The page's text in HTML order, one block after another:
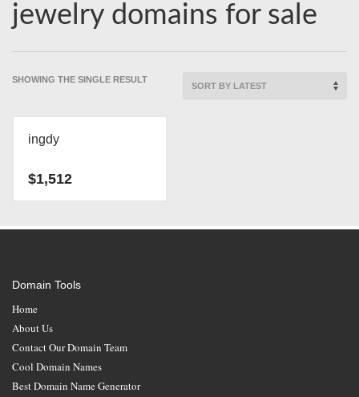
jewelry domains for sale
SHOWING THE SINGLE RESULT
ingdy
$1,512
Domain Tools
Home
About Us
Contact Our Domain Team
Cool Domain Names
Best Domain Name Generator